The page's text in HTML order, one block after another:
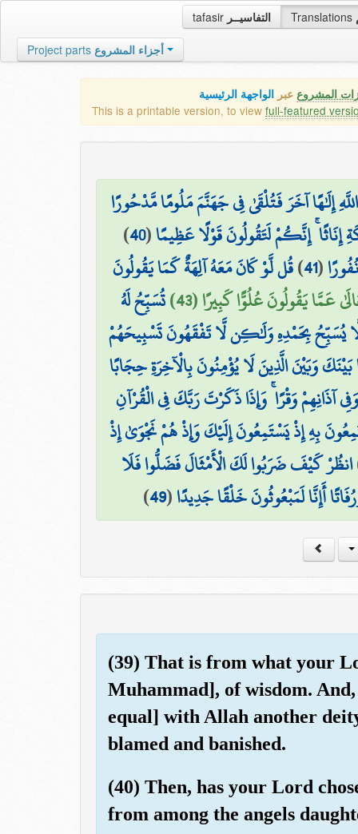
tafasir التفاسيــر Translations
Project parts أجزاء المشروع
المشروع عبر الواجهة الرئيسية
This is a printable version, to view full-featured
إِلَٰهًا آخَرَ فَتُلْقَىٰ فِي جَهَنَّمَ مَلُومًا مَّدْحُورًا
إِنَّكُمْ لَتَقُولُونَ قَوْلًا عَظِيمًا(
40
)
(
41
)قُل لَّوْ كَانَ مَعَهُ آلِهَةٌ كَمَا يَقُولُونَ
عَمَّا يَقُولُونَ عُلُوًّا كَبِيرًا (43)
تُسَبِّحُ لَهُ
يُسَبِّحُ بِحَمْدِهِ وَلَٰكِن لَّا تَفْقَهُونَ تَسْبِيحَهُمْ
وَبَيْنَ الَّذِينَ لَا يُؤْمِنُونَ بِالْآخِرَةِ حِجَابًا
آذَانِهِمْ وَقْرًا ۚ وَإِذَا ذَكَرْتَ رَبَّكَ فِي الْقُرْآنِ
بِهِ إِذْ يَسْتَمِعُونَ إِلَيْكَ وَإِذْ هُمْ نَجْوَىٰ إِذْ
انظُرْ كَيْفَ ضَرَبُوا لَكَ الْأَمْثَالَ فَضَلُّوا فَلَا
أَإِنَّا لَمَبْعُوثُونَ خَلْقًا جَدِيدًا(
49
)
(39) That is from what your
Muhammad], of wisdom.
equal] with Allah another
blamed and banished.
(40) Then, has your Lord
from among the angels